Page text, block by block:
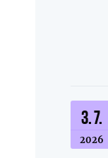
3. 7.
2026